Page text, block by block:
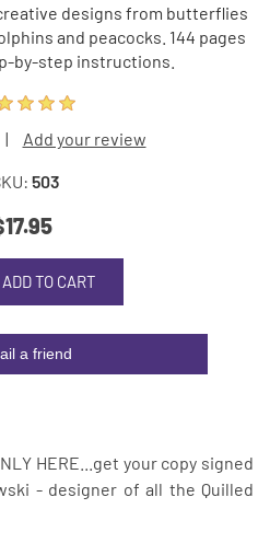
designs from butterflies
and peacocks. 144 pages
by-step instructions.
| Add your review
503
ADD TO CART
a friend
HERE...get your copy signed
- designer of all the Quilled